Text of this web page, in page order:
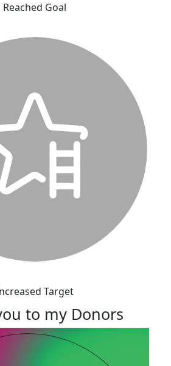
Reached Goal
Target
to my Donors